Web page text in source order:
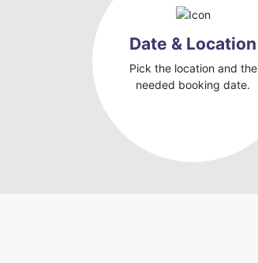
Date & Location
Pick the location and the
needed booking date.